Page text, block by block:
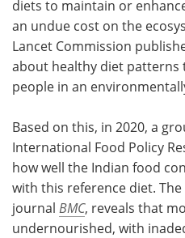
Meet the Team
Search
diets to maintain or
an undue cost on the
Lancet Commission
about healthy diet patterns
people in an
Based on this, in 2020, a
International Food Policy
how well the Indian food
with this reference diet.
journal BMC, reveals that
undernourished, with